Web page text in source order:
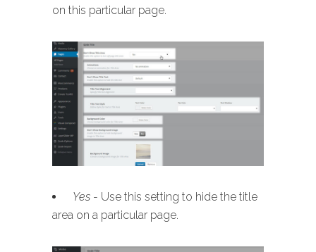
on this particular page.
Yes - Use this setting to hide the title
area on a particular page.